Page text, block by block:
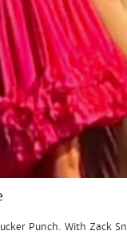
Punch. With Zack